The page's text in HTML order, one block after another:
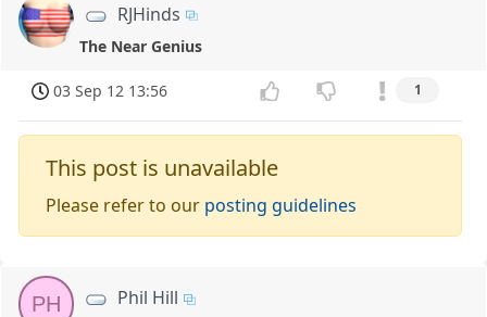
RJHinds
The Near Genius
03 Sep 12 13:56 1
This post is unavailable
Please refer to our posting guidelines
PH Phil Hill